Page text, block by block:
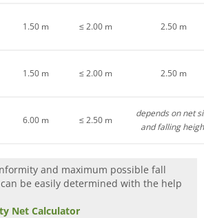
1.50 m ≤ 2.00 m 2.50 m
1.50 m ≤ 2.00 m 2.50 m
6.00 m ≤ 2.50 m
depends on net
and falling
and maximum possible fall
be easily determined with the help
Net Calculator